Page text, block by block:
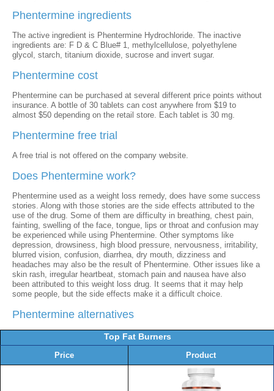
Phentermine ingredients
The active ingredient is Phentermine Hydrochloride. The inactive
ingredients are: F D & C Blue# 1, methylcellulose, polyethylene
glycol, starch, titanium dioxide, sucrose and invert sugar.
Phentermine cost
Phentermine can be purchased at several different price points without
insurance. A bottle of 30 tablets can cost anywhere from $19 to
almost $50 depending on the retail store. Each tablet is 30 mg.
Phentermine free trial
A free trial is not offered on the company website.
Does Phentermine work?
Phentermine used as a weight loss remedy, does have some success
stories. Along with those stories are the side effects attributed to the
use of the drug. Some of them are difficulty in breathing, chest pain,
fainting, swelling of the face, tongue, lips or throat and confusion may
be experienced while using Phentermine. Other symptoms like
depression, drowsiness, high blood pressure, nervousness, irritability,
blurred vision, confusion, diarrhea, dry mouth, dizziness and
headaches may also be the result of Phentermine. Other issues like a
skin rash, irregular heartbeat, stomach pain and nausea have also
been attributed to this weight loss drug. It seems that it may help
some people, but the side effects make it a difficult choice.
Phentermine alternatives
Top Fat Burners
Price Product